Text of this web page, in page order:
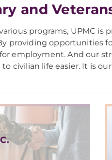
and
programs, UPMC
providing opportunities
employment. And our
civilian life easier. It is